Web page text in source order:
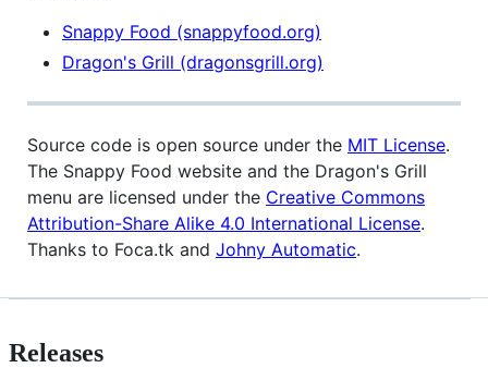
Snappy Food (snappyfood.org)
Dragon's Grill (dragonsgrill.org)
Source code is open source under the MIT License.
The Snappy Food website and the Dragon's Grill
menu are licensed under the Creative Commons
Attribution-Share Alike 4.0 International License.
Thanks to Foca.tk and Johny Automatic.
Releases